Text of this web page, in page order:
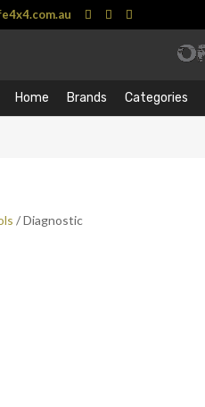
Home Brands Categories
/ Diagnostic